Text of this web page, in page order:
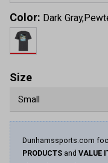
Color: Dark
Size
Dunhamssports.com
PRODUCTS and VALUE